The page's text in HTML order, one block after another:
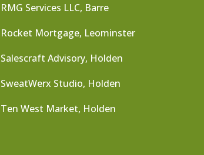
RMG Services LLC, Barre
Rocket Mortgage, Leominster
Salescraft Advisory, Holden
SweatWerx Studio, Holden
Ten West Market, Holden